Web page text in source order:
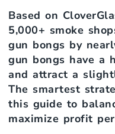
Based on
5,000+ smoke
gun bongs by
gun bongs have a
and attract a
The smartest
this guide to
maximize profit